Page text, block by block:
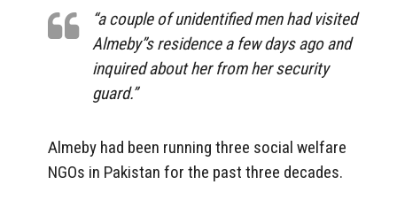
“a couple of unidentified men had visited
Almeby”s residence a few days ago and
inquired about her from her security
guard.”
Almeby had been running three social welfare
NGOs in Pakistan for the past three decades.